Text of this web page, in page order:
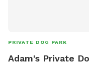
PRIVATE DOG PARK
Adam's Private